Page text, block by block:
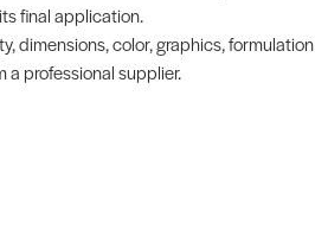
final application.
dimensions, color, graphics,
professional supplier.